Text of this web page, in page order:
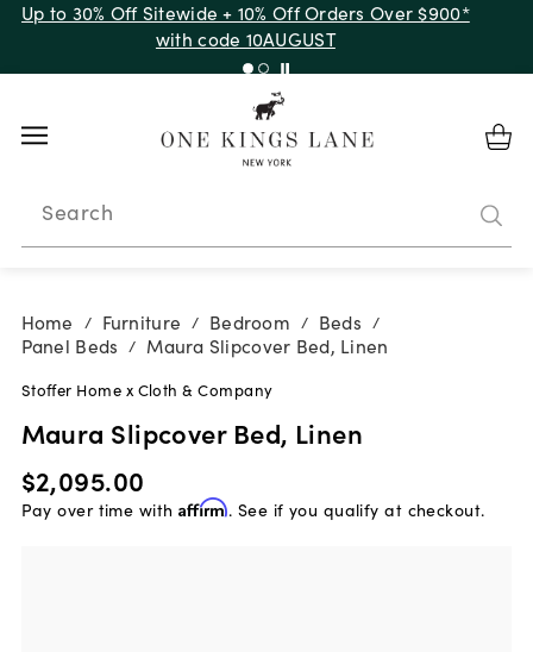
Up to 30% Off Sitewide + 10% Off Orders Over $900*
with code 10AUGUST
Search
Home / Furniture / Bedroom / Beds /
Panel Beds / Maura Slipcover Bed, Linen
Stoffer Home x Cloth & Company
Maura Slipcover Bed, Linen
$2,095.00
Pay over time with Affirm. See if you qualify at checkout.